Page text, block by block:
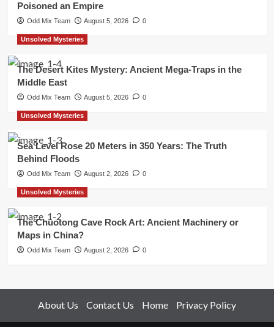
Poisoned an Empire
Odd Mix Team August 5, 2026 0
Unsolved Mysteries
The Desert Kites Mystery: Ancient Mega-Traps in the
Middle East
Odd Mix Team August 5, 2026 0
Unsolved Mysteries
Sea Level Rose 20 Meters in 350 Years: The Truth
Behind Floods
Odd Mix Team August 2, 2026 0
Unsolved Mysteries
The Chuotong Cave Rock Art: Ancient Machinery or
Maps in China?
Odd Mix Team August 2, 2026 0
About Us Contact Us Home Privacy Policy